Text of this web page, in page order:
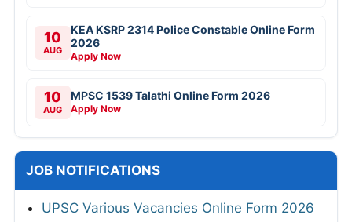
10
AUG
KEA KSRP 2314 Police Constable Online Form
2026
Apply Now
10
AUG
MPSC 1539 Talathi Online Form 2026
Apply Now
JOB NOTIFICATIONS
UPSC Various Vacancies Online Form 2026